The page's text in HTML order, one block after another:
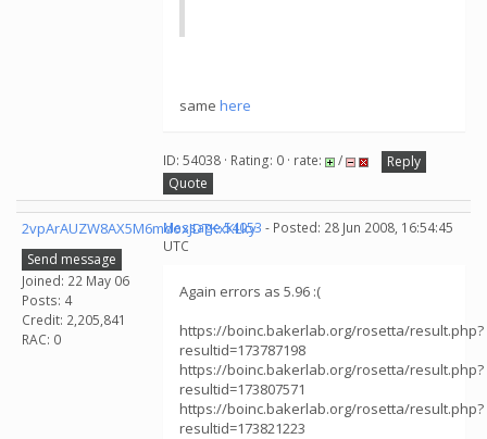
same here
ID: 54038 · Rating: 0 · rate: /
Reply
Quote
2vpArAUZW8AX5M6mdoxJDTKxKLky
Send message
Joined: 22 May 06
Posts: 4
Credit: 2,205,841
RAC: 0
Message 54053 - Posted: 28 Jun 2008, 16:54:45
UTC
Again errors as 5.96 :(
https://boinc.bakerlab.org/rosetta/result.php?
resultid=173787198
https://boinc.bakerlab.org/rosetta/result.php?
resultid=173807571
https://boinc.bakerlab.org/rosetta/result.php?
resultid=173821223